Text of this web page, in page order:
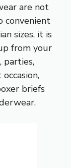
are not
convenient
sizes, it is
from your
parties,
briefs